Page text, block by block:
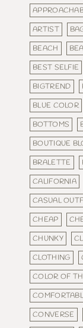
ARTIST
BEACH
BEST SELFIE
BIGTREND
BLUE COLOR
BOTTOMS
BOUTIQUE
BRALETTE
CALIFORNIA
CASUAL
CHEAP
CHUNKY
CLOTHING
COLOR OF
CONVERSE